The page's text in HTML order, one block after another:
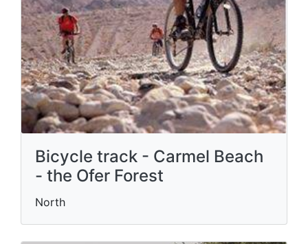
Bicycle track - Carmel Beach
- the Ofer Forest
North